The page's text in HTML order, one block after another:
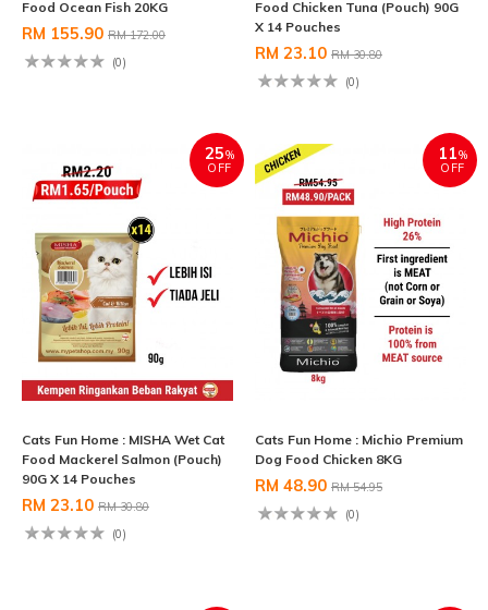
Food Ocean Fish 20KG
RM 155.90 RM 172.00
(0)
Food Chicken Tuna (Pouch) 90G
X 14 Pouches
RM 23.10 RM 30.80
(0)
25%
OFF
Cats Fun Home : MISHA Wet Cat
Food Mackerel Salmon (Pouch)
90G X 14 Pouches
RM 23.10 RM 30.80
(0)
11%
OFF
Cats Fun Home : Michio Premium
Dog Food Chicken 8KG
RM 48.90 RM 54.95
(0)